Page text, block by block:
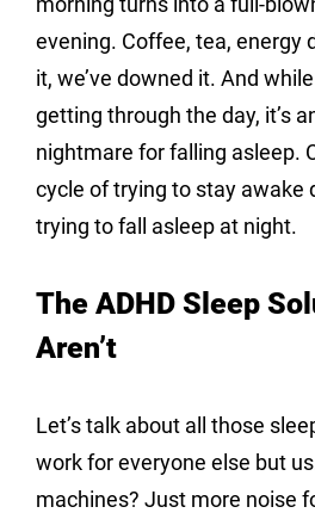
evening. Coffee, tea, energy
it, we’ve downed it. And
getting through the day, it’s
nightmare for falling asleep.
cycle of trying to stay awake
trying to fall asleep at night.
The ADHD Sleep
Aren’t
Let’s talk about all those
work for everyone else but
machines? Just more noise